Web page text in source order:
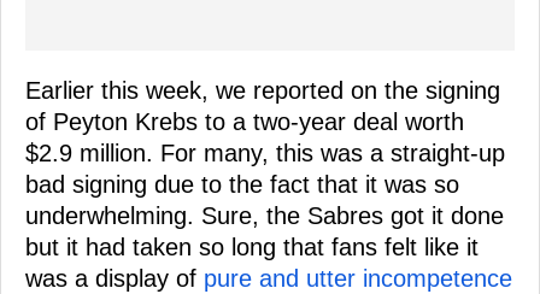
Earlier this week, we reported on the signing
of Peyton Krebs to a two-year deal worth
$2.9 million. For many, this was a straight-up
bad signing due to the fact that it was so
underwhelming. Sure, the Sabres got it done
but it had taken so long that fans felt like it
was a display of pure and utter incompetence